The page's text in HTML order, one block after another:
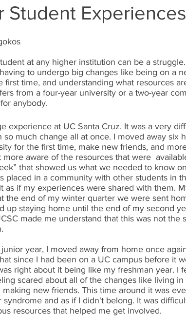
Student
at any higher institution can be a
to undergo big changes like being on a
first time, and understanding what resources
from a four-year university or a two-year
anybody.
experience at UC Santa Cruz. It was a very
so much change all at once. I moved away six
for the first time, make new friends, and
more aware of the resources that were
that showed us what we needed to know
placed in a community with other students in
as if my experiences were shared with them.
the end of my winter quarter we were sent
up staying home until the end of my second
made me understand that this was not the
year, I moved away from home once
since I had been on a UC campus before it
right about it being like my freshman year. I
scared about all of the changes like living
making new friends. This time around it was
syndrome and as if I didn't belong. It was
resources that helped me get involved.